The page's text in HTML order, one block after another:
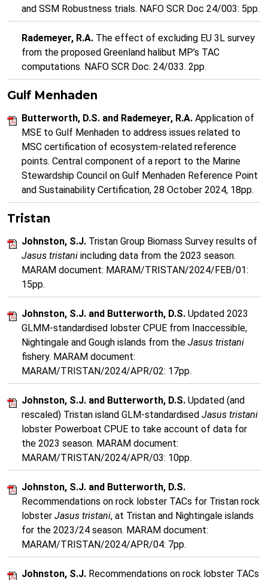
and SSM Robustness trials. NAFO SCR Doc 24/003: 5pp.
Rademeyer, R.A. The effect of excluding EU 3L survey
from the proposed Greenland halibut MP’s TAC
computations. NAFO SCR Doc. 24/033. 2pp.
Gulf Menhaden
Butterworth, D.S. and Rademeyer, R.A. Application of
MSE to Gulf Menhaden to address issues related to
MSC certification of ecosystem-related reference
points. Central component of a report to the Marine
Stewardship Council on Gulf Menhaden Reference Point
and Sustainability Certification, 28 October 2024, 18pp.
Tristan
Johnston, S.J. Tristan Group Biomass Survey results of
Jasus tristani including data from the 2023 season.
MARAM document: MARAM/TRISTAN/2024/FEB/01:
15pp.
Johnston, S.J. and Butterworth, D.S. Updated 2023
GLMM-standardised lobster CPUE from Inaccessible,
Nightingale and Gough islands from the Jasus tristani
fishery. MARAM document:
MARAM/TRISTAN/2024/APR/02: 17pp.
Johnston, S.J. and Butterworth, D.S. Updated (and
rescaled) Tristan island GLM-standardised Jasus tristani
lobster Powerboat CPUE to take account of data for
the 2023 season. MARAM document:
MARAM/TRISTAN/2024/APR/03: 10pp.
Johnston, S.J. and Butterworth, D.S.
Recommendations on rock lobster TACs for Tristan rock
lobster Jasus tristani, at Tristan and Nightingale islands
for the 2023/24 season. MARAM document:
MARAM/TRISTAN/2024/APR/04: 7pp.
Johnston, S.J. Recommendations on rock lobster TACs